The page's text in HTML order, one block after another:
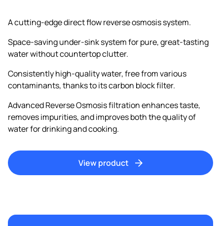
A cutting-edge direct flow reverse osmosis system.
Space-saving under-sink system for pure, great-tasting
water without countertop clutter.
Consistently high-quality water, free from various
contaminants, thanks to its carbon block filter.
Advanced Reverse Osmosis filtration enhances taste,
removes impurities, and improves both the quality of
water for drinking and cooking.
View product